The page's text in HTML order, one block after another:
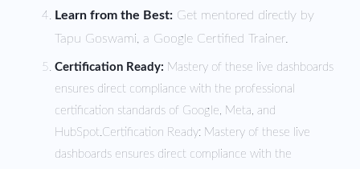
Learn from the Best:Get mentored directly by
Tapu Goswami, a Google Certified Trainer.
Certification Ready: Mastery of these live dashboards
ensures direct compliance with the professional
certification standards of Google, Meta, and
HubSpot.Certification Ready: Mastery of these live
dashboards ensures direct compliance with the